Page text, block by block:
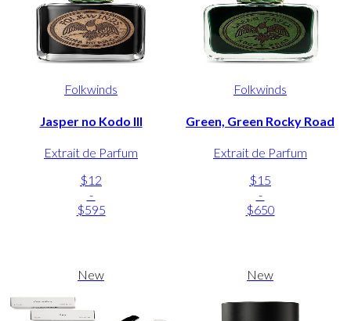
Folkwinds
Jasper no Kodo III
Extrait de Parfum
$12
-
$595
Folkwinds
Green, Green Rocky Road
Extrait de Parfum
$15
-
$650
New New